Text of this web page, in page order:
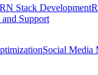
Stack Development
Support
Social Media